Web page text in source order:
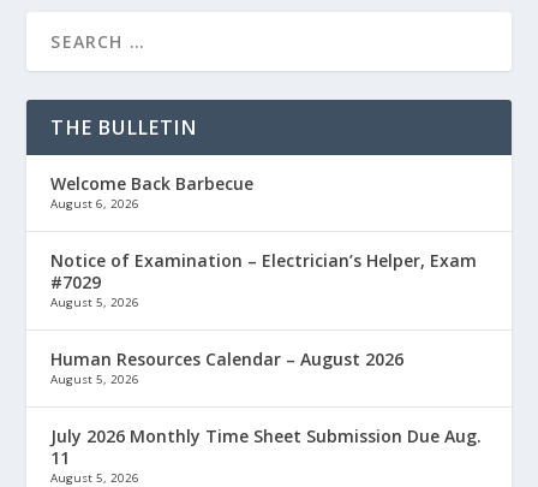
THE BULLETIN
Welcome Back Barbecue
August 6, 2026
Notice of Examination – Electrician’s Helper, Exam
#7029
August 5, 2026
Human Resources Calendar – August 2026
August 5, 2026
July 2026 Monthly Time Sheet Submission Due Aug.
11
August 5, 2026